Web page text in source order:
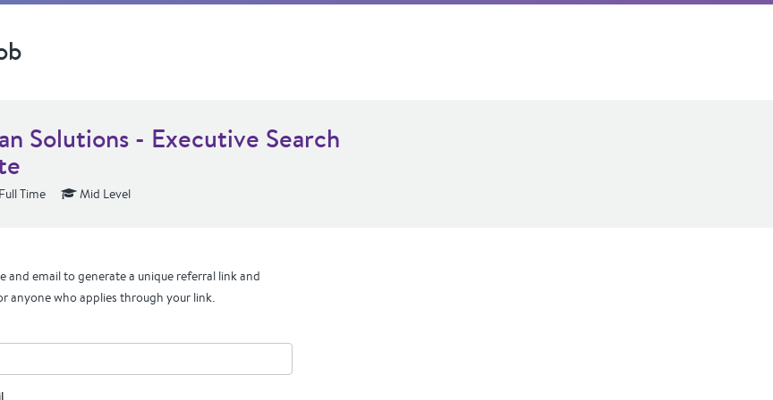
Solutions - Executive Search
Full Time Mid Level
and email to generate a unique referral link and
anyone who applies through your link.